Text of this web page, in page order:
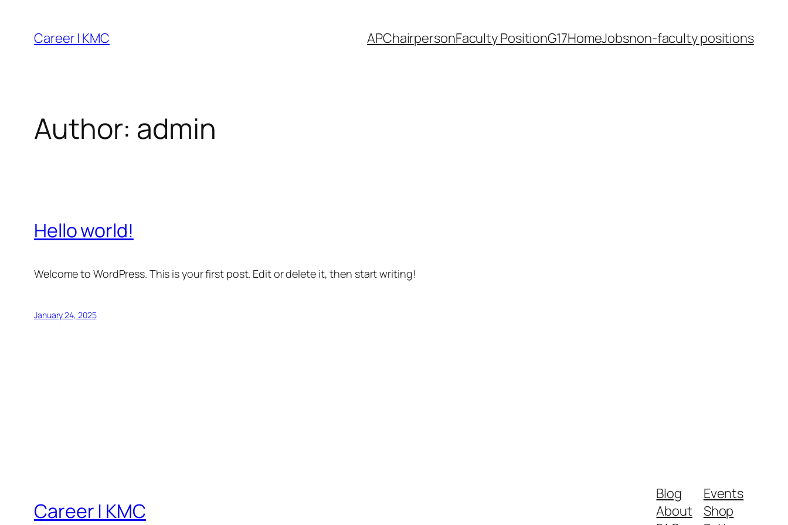
content
Career | KMC APChairpersonFaculty PositionG17HomeJobsnon-faculty positions
Author: admin
Hello world!
Welcome to WordPress. This is your first post. Edit or delete it, then start writing!
January 24, 2025
Career | KMC
Blog
About
Events
Shop